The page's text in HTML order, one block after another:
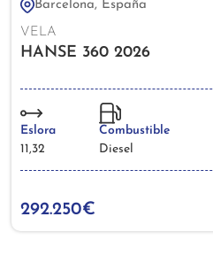
Barcelona, España
VELA
HANSE 360 2026
Eslora
11,32
Combustible
Diesel
292.250€